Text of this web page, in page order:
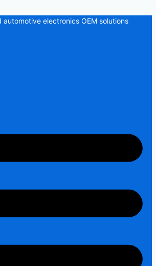
automotive electronics OEM solutions